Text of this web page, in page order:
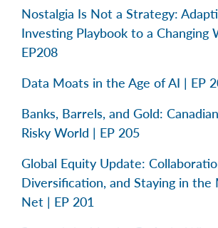
Nostalgia Is Not a Strategy:
Investing Playbook to a Changing
EP208
Data Moats in the Age of AI | EP
Banks, Barrels, and Gold:
Risky World | EP 205
Global Equity Update:
Diversification, and Staying in the
Net | EP 201